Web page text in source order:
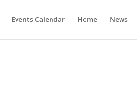
Events Calendar Home News